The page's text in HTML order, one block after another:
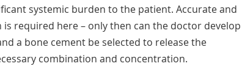
systemic burden to the patient. Accurate and
required here – only then can the doctor develop
a bone cement be selected to release the
combination and concentration.